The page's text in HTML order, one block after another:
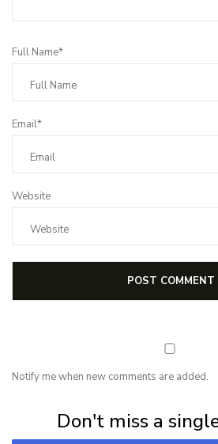
Full Name*
Email*
Website
Notify me when new comments are added.
Don't miss a